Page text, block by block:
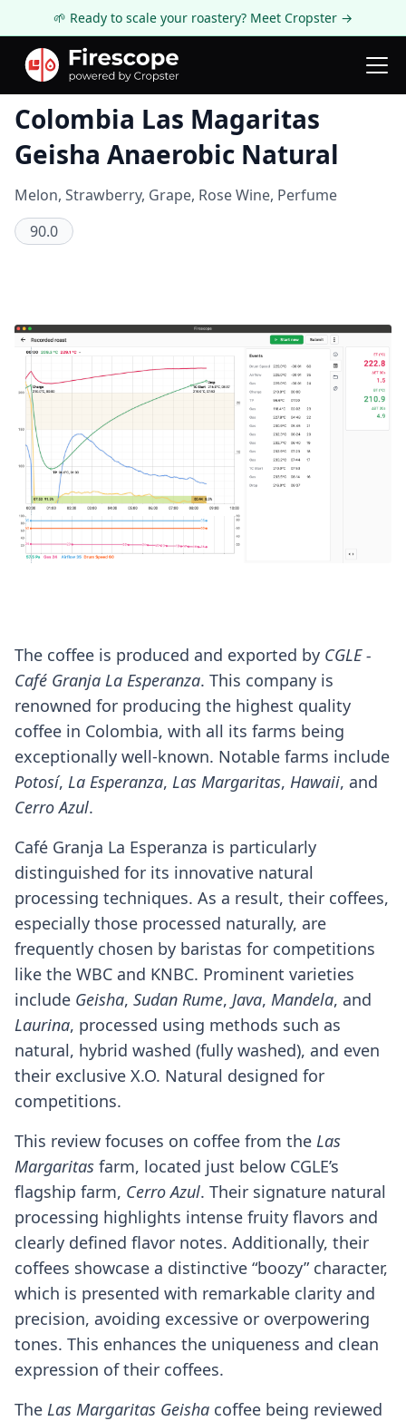
🌱 Ready to scale your roastery? Meet Cropster →
Coffee Review
Colombia Las Magaritas
Geisha Anaerobic Natural
Melon, Strawberry, Grape, Rose Wine, Perfume
90.0
The coffee is produced and exported by CGLE -
Café Granja La Esperanza. This company is
renowned for producing the highest quality
coffee in Colombia, with all its farms being
exceptionally well-known. Notable farms include
Potosí, La Esperanza, Las Margaritas, Hawaii, and
Cerro Azul.
Café Granja La Esperanza is particularly
distinguished for its innovative natural
processing techniques. As a result, their coffees,
especially those processed naturally, are
frequently chosen by baristas for competitions
like the WBC and KNBC. Prominent varieties
include Geisha, Sudan Rume, Java, Mandela, and
Laurina, processed using methods such as
natural, hybrid washed (fully washed), and even
their exclusive X.O. Natural designed for
competitions.
This review focuses on coffee from the Las
Margaritas farm, located just below CGLE’s
flagship farm, Cerro Azul. Their signature natural
processing highlights intense fruity flavors and
clearly defined flavor notes. Additionally, their
coffees showcase a distinctive “boozy” character,
which is presented with remarkable clarity and
precision, avoiding excessive or overpowering
tones. This enhances the uniqueness and clean
expression of their coffees.
The Las Margaritas Geisha coffee being reviewed